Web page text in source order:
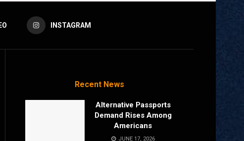
INSTAGRAM
Recent News
Alternative Passports
Demand Rises Among
Americans
JUNE 17, 2026